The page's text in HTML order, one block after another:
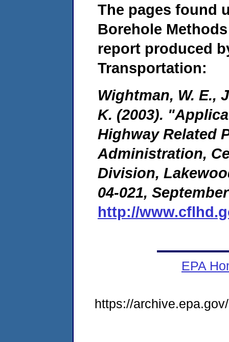
The pages found
Borehole
report produced
Transportation:
Wightman, W. E.,
K. (2003).
Highway Related
Administration,
Division,
04-021,
http://
EPA
https://